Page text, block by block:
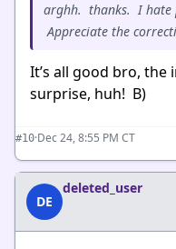
arghh. thanks. I hate
Appreciate the
It’s all good bro,
surprise, huh! B)
#10·Dec 24, 8:55 PM CT
DE
deleted_user